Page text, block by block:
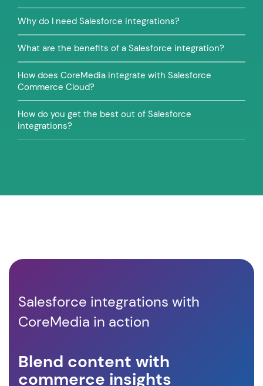
Why do I need Salesforce integrations?
What are the benefits of a Salesforce integration?
How does CoreMedia integrate with Salesforce
Commerce Cloud?
How do you get the best out of Salesforce
integrations?
Salesforce integrations with
CoreMedia in action
Blend content with
commerce insights